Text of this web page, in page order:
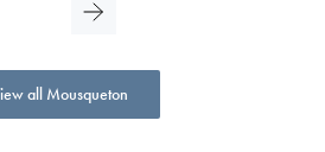
all Mousqueton